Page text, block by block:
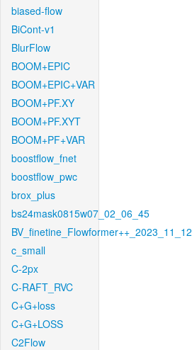
biased-flow
BiCont-v1
BlurFlow
BOOM+EPIC
BOOM+EPIC+VAR
BOOM+PF.XY
BOOM+PF.XYT
BOOM+PF+VAR
boostflow_fnet
boostflow_pwc
brox_plus
bs24mask0815w07_02_06_45
BV_finetine_Flowformer++_2023_11_12
c_small
C-2px
C-RAFT_RVC
C+G+loss
C+G+LOSS
C2Flow